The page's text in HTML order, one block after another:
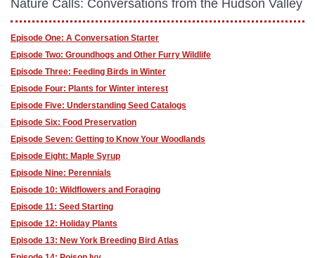
Nature Calls: Conversations from the Hudson Valley
Episode One: A Conversation Starter
Episode Two: Groundhogs and Other Furry Wildlife
Episode Three: Feeding Birds in Winter
Episode Four: Plants for Winter interest
Episode Five: Understanding Seed Catalogs
Episode Six: Food Preservation
Episode Seven: Getting to Know Your Woodlands
Episode Eight: Maple Syrup
Episode Nine: Perennials
Episode 10: Wildflowers and Foraging
Episode 11: Seed Starting
Episode 12: Holiday Plants
Episode 13: New York Breeding Bird Atlas